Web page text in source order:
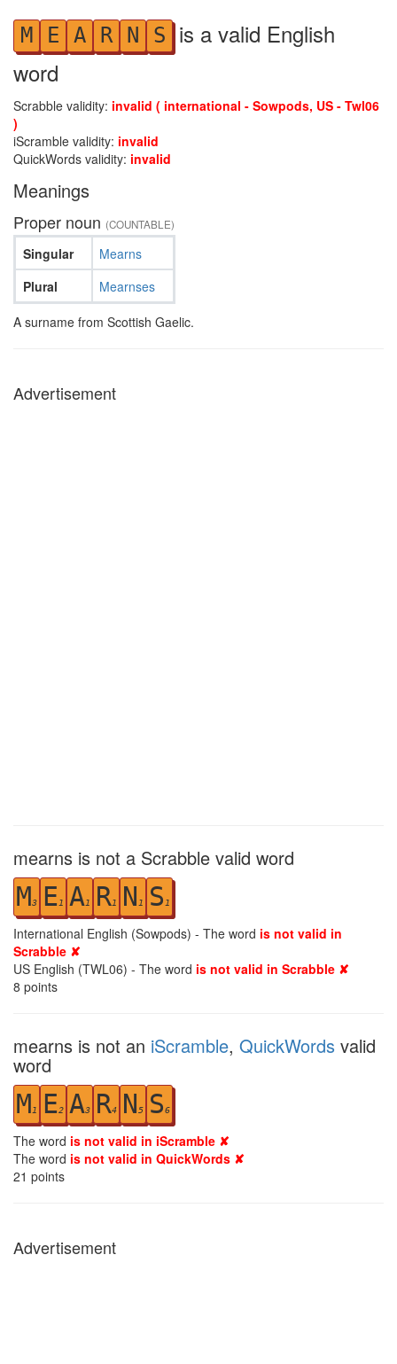
M E A R N S is a valid English
word
Scrabble validity: invalid ( international - Sowpods, US - Twl06
)
iScramble validity: invalid
QuickWords validity: invalid
Meanings
Proper noun (COUNTABLE)
Singular
Plural
Mearns
Mearnses
A surname from Scottish Gaelic.
Advertisement
mearns is not a Scrabble valid word
M3 E1 A1 R1 N 1 S 1
International English (Sowpods) - The word is not valid in
Scrabble ✘
US English (TWL06) - The word is not valid in Scrabble ✘
8 points
mearns is not an iScramble, QuickWords valid
word
M1 E2 A3 R4 N 5 S6
The word is not valid in iScramble ✘
The word is not valid in QuickWords ✘
21 points
Advertisement